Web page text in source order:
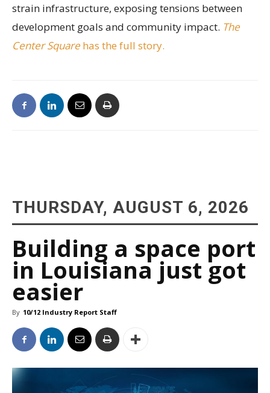
strain infrastructure, exposing tensions between
development goals and community impact. The
Center Square has the full story.
THURSDAY, AUGUST 6, 2026
Building a space port
in Louisiana just got
easier
By 10/12 Industry Report Staff